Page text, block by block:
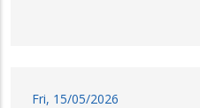
Fri, 15/05/2026